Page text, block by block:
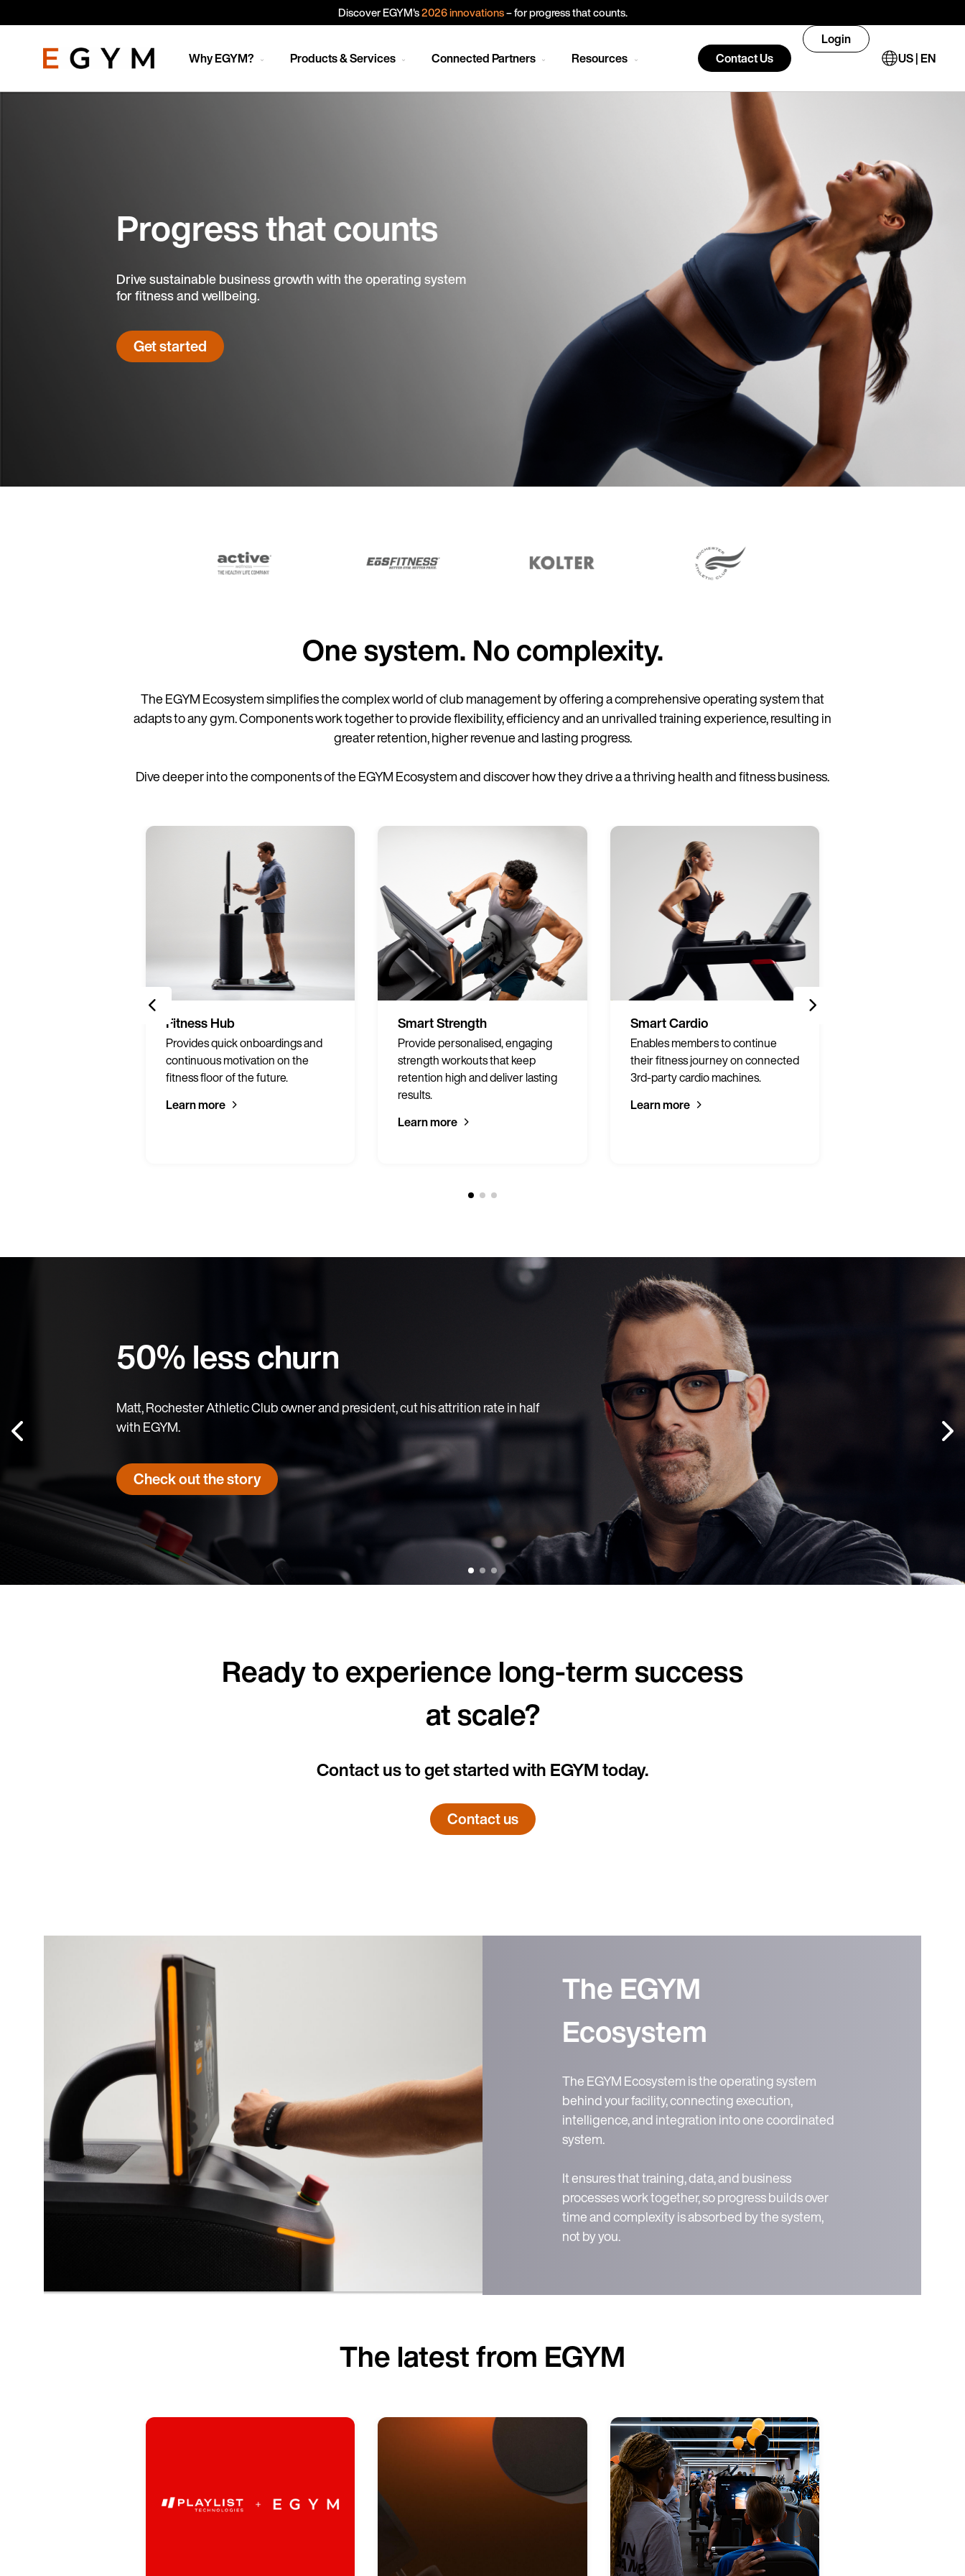
main
Discover EGYM's2026 innovations– for progress that counts.
Why EGYM? Products & Services Connected Partners Resources Contact Us
Login
US | EN
Progress that counts
Drive sustainable business growth with the operating system
for fitness and wellbeing.
Get started
One system. No complexity.
The EGYM Ecosystem simplifies the complex world of club management by offering a comprehensive operating system that
adapts to any gym. Components work together to provide flexibility, efficiency and an unrivalled training experience, resulting in
greater retention, higher revenue and lasting progress.
Dive deeper into the components of the EGYM Ecosystem and discover how they drive a a thriving health and fitness business.
Fitness Hub
Provides quick onboardings and
continuous motivation on the
fitness floor of the future.
Learn more
Smart Strength
Provide personalised, engaging
strength workouts that keep
retention high and deliver lasting
results.
Learn more
Smart Cardio
Enables members to continue
their fitness journey on connected
3rd-party cardio machines.
Learn more
50% less churn
Matt, Rochester Athletic Club owner and president, cut his attrition rate in half
with EGYM.
Check out the story
Ready to experience long-term success
at scale?
Contact us to get started with EGYM today.
Contact us
The EGYM
Ecosystem
The EGYM Ecosystem is the operating system
behind your facility, connecting execution,
intelligence, and integration into one coordinated
system.
It ensures that training, data, and business
processes work together, so progress builds over
time and complexity is absorbed by the system,
not by you.
The latest from EGYM
Country